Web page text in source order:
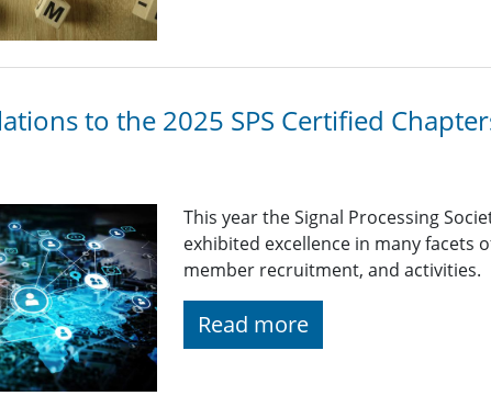
to the 2025 SPS Certified
This year the Signal Processing
exhibited excellence in many facets
member recruitment, and activities.
Read more